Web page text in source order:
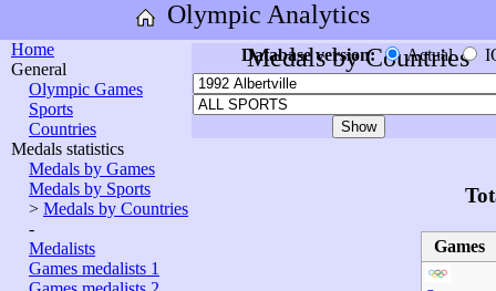
Olympic Analytics
Home
General
Olympic Games
Sports
Countries
Medals statistics
Medals by Games
Medals by Sports
> Medals by Countries
-
Medalists
Games medalists 1
Medals by Countries
Database version: Actual
Games